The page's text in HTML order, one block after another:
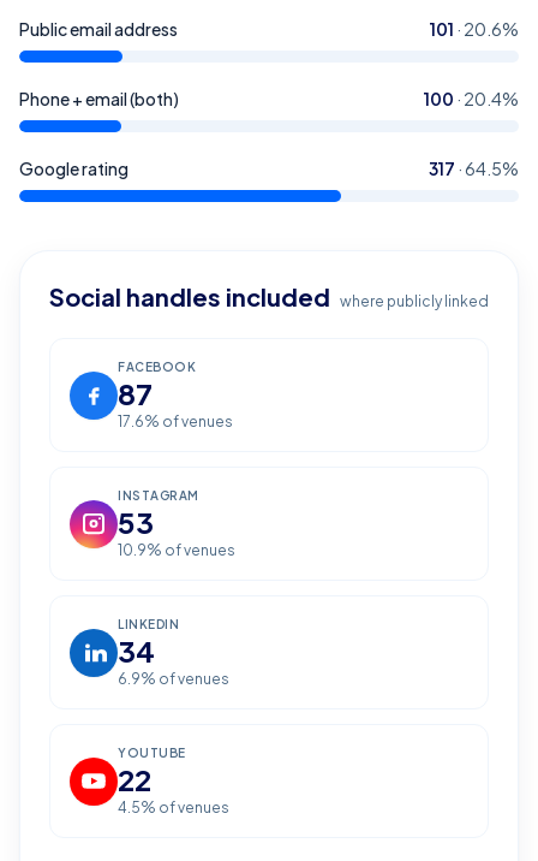
Public email address 101 · 20.6%
Phone + email (both) 100 · 20.4%
Google rating 317 ·64.5%
Social handles included where publicly linked
FACEBOOK
87
17.6% of venues
INSTAGRAM
53
10.9% of venues
LINKEDIN
34
6.9% of venues
YOUTUBE
22
4.5% of venues